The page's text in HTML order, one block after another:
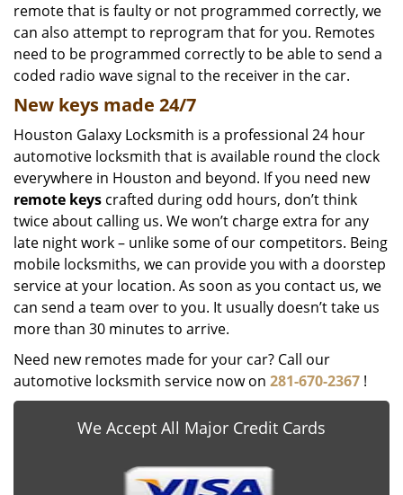
remote that is faulty or not programmed correctly, we
can also attempt to reprogram that for you. Remotes
need to be programmed correctly to be able to send a
coded radio wave signal to the receiver in the car.
New keys made 24/7
Houston Galaxy Locksmith is a professional 24 hour
automotive locksmith that is available round the clock
everywhere in Houston and beyond. If you need new
remote keys crafted during odd hours, don’t think
twice about calling us. We won’t charge extra for any
late night work – unlike some of our competitors. Being
mobile locksmiths, we can provide you with a doorstep
service at your location. As soon as you contact us, we
can send a team over to you. It usually doesn’t take us
more than 30 minutes to arrive.
Need new remotes made for your car? Call our
automotive locksmith service now on 281-670-2367 !
We Accept All Major Credit Cards